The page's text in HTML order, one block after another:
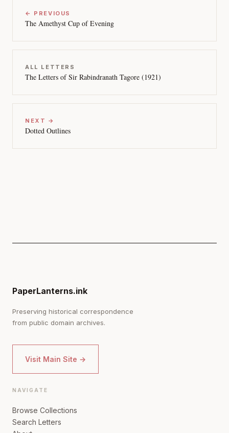
← PREVIOUS
The Amethyst Cup of Evening
ALL LETTERS
The Letters of Sir Rabindranath Tagore (1921)
NEXT →
Dotted Outlines
PaperLanterns.ink
Preserving historical correspondence
from public domain archives.
Visit Main Site →
NAVIGATE
Browse Collections
Search Letters